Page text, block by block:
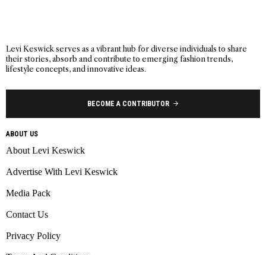
Levi Keswick serves as a vibrant hub for diverse individuals to share
their stories, absorb and contribute to emerging fashion trends,
lifestyle concepts, and innovative ideas.
BECOME A CONTRIBUTOR
ABOUT US
About Levi Keswick
Advertise With Levi Keswick
Media Pack
Contact Us
Privacy Policy